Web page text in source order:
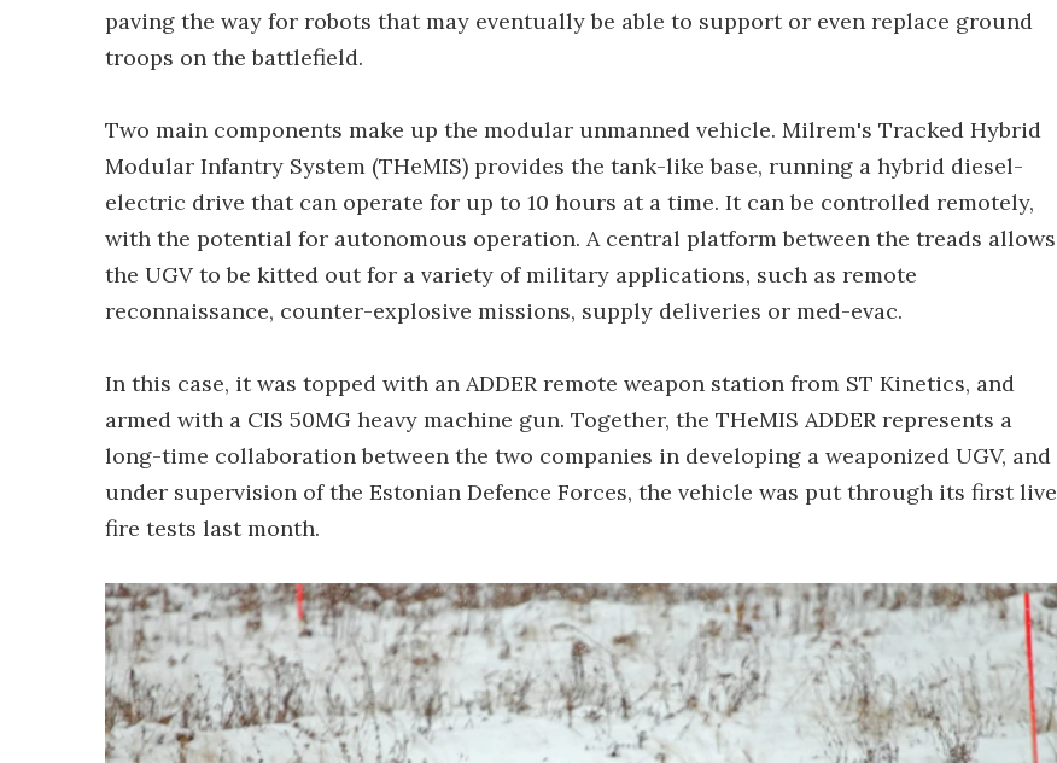
paving the way for robots that may eventually be able to support or even replace ground
troops on the battlefield.
Two main components make up the modular unmanned vehicle. Milrem's Tracked Hybrid
Modular Infantry System (THeMIS) provides the tank-like base, running a hybrid diesel-
electric drive that can operate for up to 10 hours at a time. It can be controlled remotely,
with the potential for autonomous operation. A central platform between the treads allows
the UGV to be kitted out for a variety of military applications, such as remote
reconnaissance, counter-explosive missions, supply deliveries or med-evac.
In this case, it was topped with an ADDER remote weapon station from ST Kinetics, and
armed with a CIS 50MG heavy machine gun. Together, the THeMIS ADDER represents a
long-time collaboration between the two companies in developing a weaponized UGV, and
under supervision of the Estonian Defence Forces, the vehicle was put through its first live
fire tests last month.